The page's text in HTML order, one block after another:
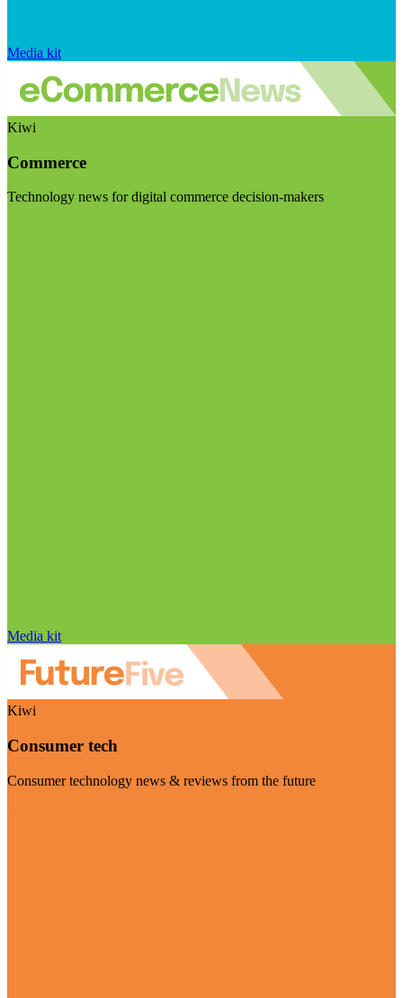
Media kit
Kiwi
Commerce
Technology news for digital commerce decision-makers
Media kit
Kiwi
Consumer tech
Consumer technology news & reviews from the future